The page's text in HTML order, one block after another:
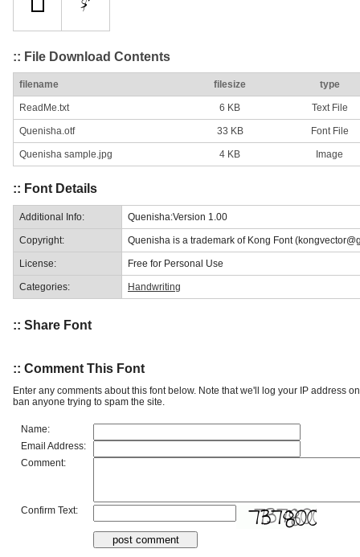
:: File Download Contents
filename filesize type
ReadMe.txt 6 KB Text File
Quenisha.otf 33 KB Font File
Quenisha sample.jpg 4 KB Image
:: Font Details
Additional Info: Quenisha:Version 1.00
Copyright: Quenisha is a trademark of Kong Font
License: Free for Personal Use
Categories: Handwriting
:: Share Font
:: Comment This Font
Enter any comments about this font below. Note that we'll log your IP address
ban anyone trying to spam the site.
Name:
Email Address:
Comment:
Confirm Text: